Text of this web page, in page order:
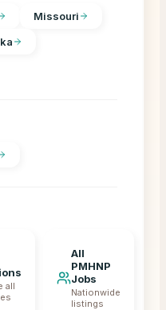
Missouri
all
All
PMHNP
Jobs
Nationwide
listings